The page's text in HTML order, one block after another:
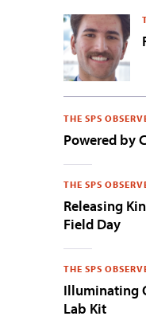
THE SPS
Powered by
THE SPS
Releasing
Field Day
THE SPS
Illuminating
Lab Kit